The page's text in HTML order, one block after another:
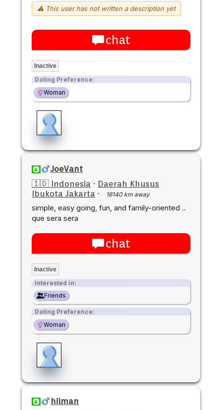
⚠ This user has not written a description yet
chat
Inactive
Dating Preference:
Woman
JoeVant
🇮🇩 Indonesia · Daerah Khusus
Ibukota Jakarta · 16140 km away
simple, easy going, fun, and family-oriented ..
que sera sera
chat
Inactive
Interested in:
Friends
Dating Preference:
Woman
hilman